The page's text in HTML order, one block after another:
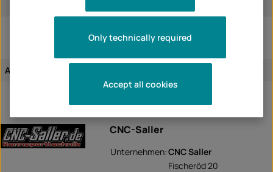
Assignment of the article:
CNC-Saller
Unternehmen:CNC Saller
Fischeröd 20
Only technically required
Accept all cookies